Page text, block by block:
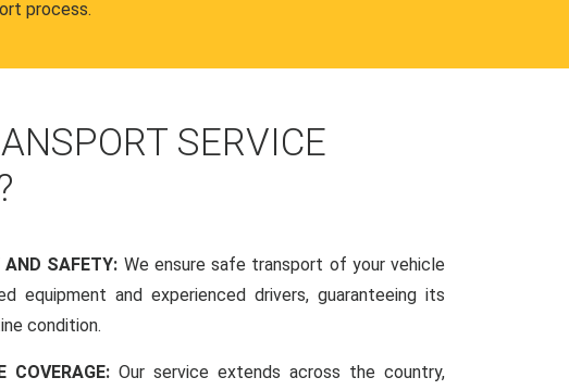
process.
SERVICE
AND SAFETY: We ensure safe transport of your vehicle
equipment and experienced drivers, guaranteeing its
condition.
COVERAGE: Our service extends across the country,